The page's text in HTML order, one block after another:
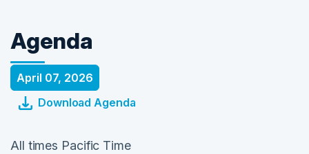
Agenda
April 07, 2026
Download Agenda
All times Pacific Time